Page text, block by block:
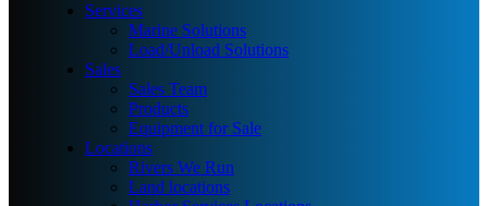
Services
Marine Solutions
Load/Unload Solutions
Sales
Sales Team
Products
Equipment for Sale
Locations
Rivers We Run
Land locations